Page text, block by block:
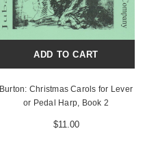
ADD TO CART
Burton: Christmas Carols for Lever
or Pedal Harp, Book 2
$11.00